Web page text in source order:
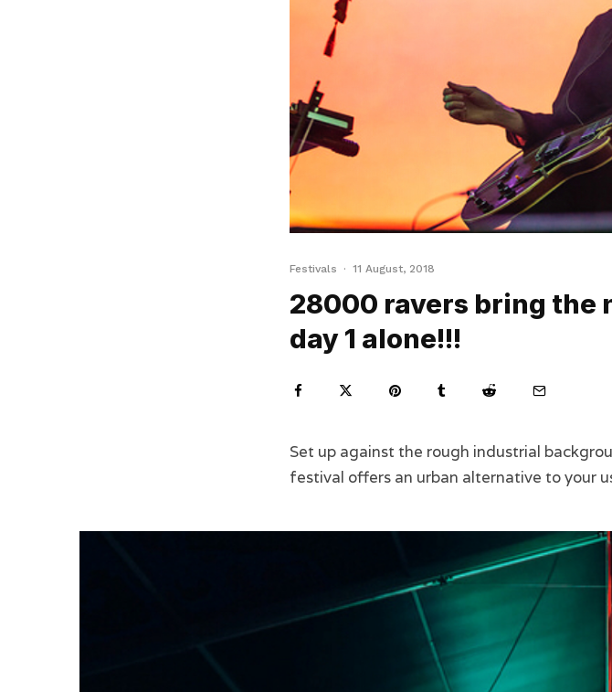
Festivals · 11 August, 2018
28000 ravers bring the
day 1 alone!!!
Set up against the rough industrial
festival offers an urban alternative to your